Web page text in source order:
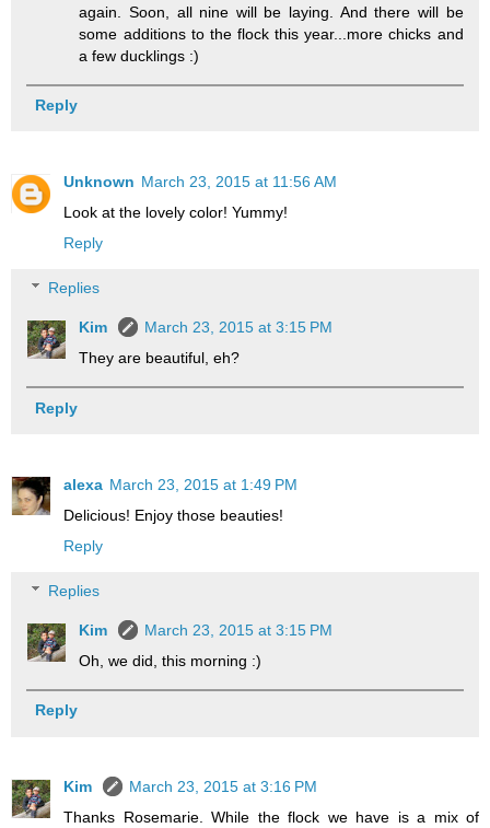
again. Soon, all nine will be laying. And there will be
some additions to the flock this year...more chicks and
a few ducklings :)
Reply
Unknown March 23, 2015 at 11:56 AM
Look at the lovely color! Yummy!
Reply
Replies
Kim
March 23, 2015 at 3:15 PM
They are beautiful, eh?
Reply
alexa March 23, 2015 at 1:49 PM
Delicious! Enjoy those beauties!
Reply
Replies
Kim
March 23, 2015 at 3:15 PM
Oh, we did, this morning :)
Reply
Kim
March 23, 2015 at 3:16 PM
Thanks Rosemarie. While the flock we have is a mix of